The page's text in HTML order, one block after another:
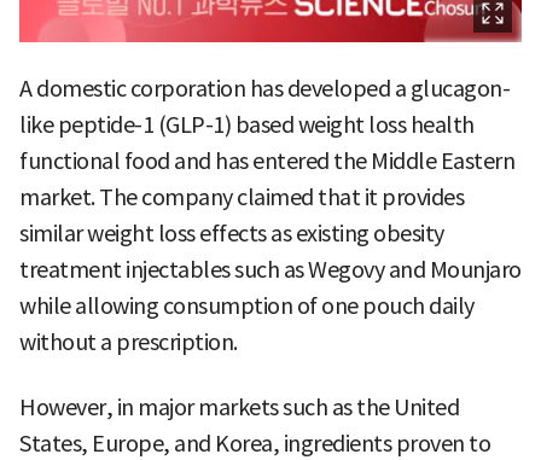
A domestic corporation has developed a glucagon-
like peptide-1 (GLP-1) based weight loss health
functional food and has entered the Middle Eastern
market. The company claimed that it provides
similar weight loss effects as existing obesity
treatment injectables such as Wegovy and Mounjaro
while allowing consumption of one pouch daily
without a prescription.
However, in major markets such as the United
States, Europe, and Korea, ingredients proven to